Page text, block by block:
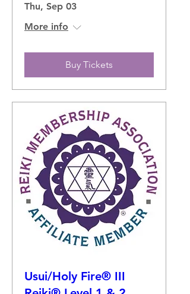
Thu, Sep 03
More info
Buy Tickets
Usui/Holy Fire® III